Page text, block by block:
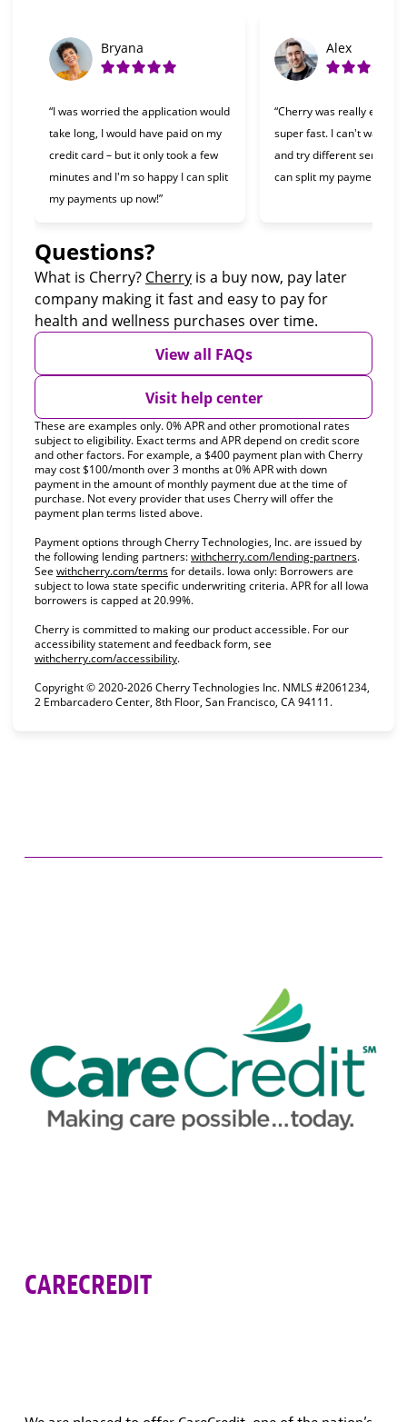
Bryana
“I was worried the application would
take long, I would have paid on my
credit card – but it only took a few
minutes and I'm so happy I can split
my payments up now!”
Alex
“Cherry was really easy
super fast. I can't wait to
and try different services
can split my payments!”
Questions?
What is Cherry? Cherry(opens in new tab)
is a buy now, pay later
company making it fast and easy to pay for
health and wellness purchases over time.
View all FAQs
Visit help center
These are examples only. 0% APR and other promotional rates
subject to eligibility. Exact terms and APR depend on credit score
and other factors. For example, a $400 payment plan with Cherry
may cost $100/month over 3 months at 0% APR with down
payment in the amount of monthly payment due at the time of
purchase. Not every provider that uses Cherry will offer the
payment plan terms listed above.
Payment options through Cherry Technologies, Inc. are issued by
the following lending partners:withcherry.com/lending-partners(opens in
.
See withcherry.com/terms(opens in new tab)
for details. Iowa only: Borrowers are
subject to Iowa state specific underwriting criteria. APR for all Iowa
borrowers is capped at 20.99%.
Cherry is committed to making our product accessible. For our
accessibility statement and feedback form, see
withcherry.com/accessibility(opens in new tab)
.
Copyright © 2020-2026 Cherry Technologies Inc. NMLS #2061234,
2 Embarcadero Center, 8th Floor, San Francisco, CA 94111.
CARECREDIT